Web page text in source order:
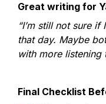
Great writing for
“I’m still not sure
that day. Maybe
with more listening
Final Checklist